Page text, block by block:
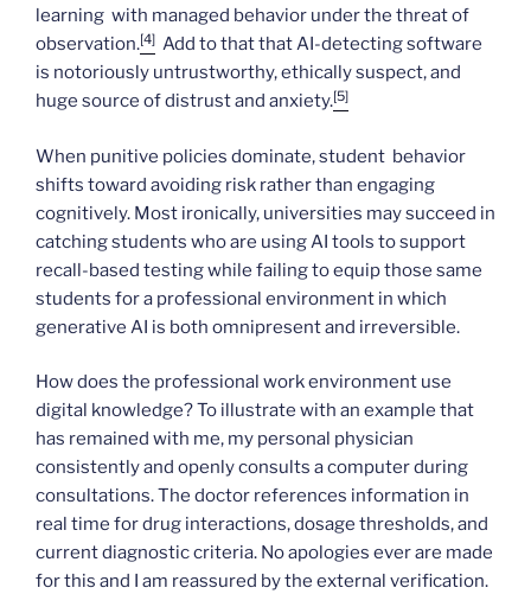
learning with managed behavior under the threat of
observation.[4] Add to that that AI-detecting software
is notoriously untrustworthy, ethically suspect, and
huge source of distrust and anxiety.[5]
When punitive policies dominate, student behavior
shifts toward avoiding risk rather than engaging
cognitively. Most ironically, universities may succeed in
catching students who are using AI tools to support
recall-based testing while failing to equip those same
students for a professional environment in which
generative AI is both omnipresent and irreversible.
How does the professional work environment use
digital knowledge? To illustrate with an example that
has remained with me, my personal physician
consistently and openly consults a computer during
consultations. The doctor references information in
real time for drug interactions, dosage thresholds, and
current diagnostic criteria. No apologies ever are made
for this and I am reassured by the external verification.